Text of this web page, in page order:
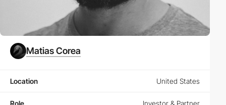
Matias Corea
Location United States
Role Investor & Partner